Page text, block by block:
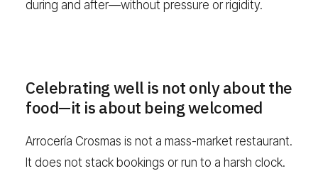
during and after—without pressure or rigidity.
Celebrating well is not only about the
food—it is about being welcomed
Arrocería Crosmas is not a mass-market restaurant.
It does not stack bookings or run to a harsh clock.